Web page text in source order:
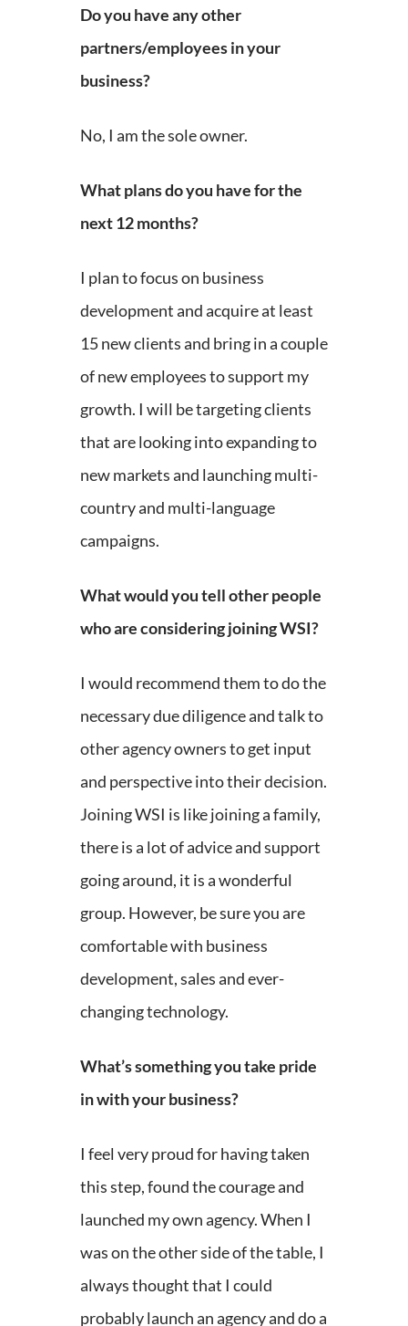
Do you have any other
partners/employees in your
business?
No, I am the sole owner.
What plans do you have for the
next 12 months?
I plan to focus on business
development and acquire at least
15 new clients and bring in a couple
of new employees to support my
growth. I will be targeting clients
that are looking into expanding to
new markets and launching multi-
country and multi-language
campaigns.
What would you tell other people
who are considering joining WSI?
I would recommend them to do the
necessary due diligence and talk to
other agency owners to get input
and perspective into their decision.
Joining WSI is like joining a family,
there is a lot of advice and support
going around, it is a wonderful
group. However, be sure you are
comfortable with business
development, sales and ever-
changing technology.
What’s something you take pride
in with your business?
I feel very proud for having taken
this step, found the courage and
launched my own agency. When I
was on the other side of the table, I
always thought that I could
probably launch an agency and do a